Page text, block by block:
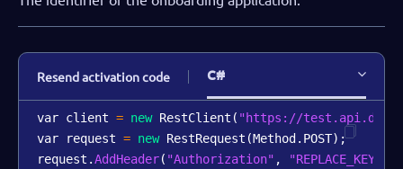
Resend activation code C#
var client = new RestClient ( "https://
var request = new RestRequest (Method . POST) ;
request .AddHeader( "Authorization" ,